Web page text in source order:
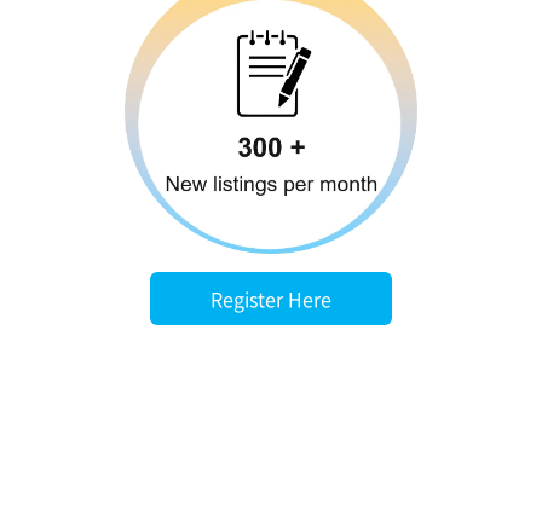
Register Here